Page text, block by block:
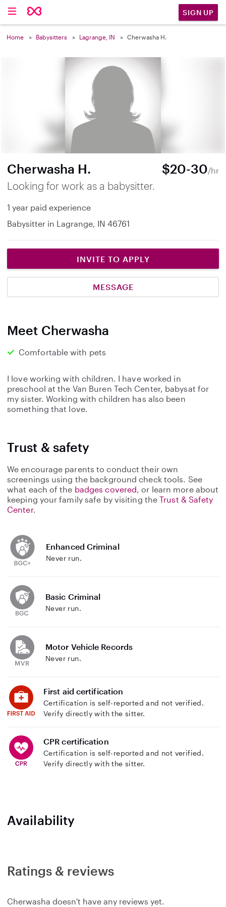
SIGN UP
Home Babysitters Lagrange, IN Cherwasha H.
Cherwasha H. $20-30/hr
Looking for work as a babysitter.
1 year paid experience
Babysitter in Lagrange, IN 46761
INVITE TO APPLY
MESSAGE
Meet Cherwasha
Comfortable with pets
I love working with children. I have worked in
preschool at the Van Buren Tech Center, babysat for
my sister. Working with children has also been
something that love.
Trust & safety
We encourage parents to conduct their own
screenings using the background check tools. See
what each of the badges covered, or learn more about
keeping your family safe by visiting theTrust & Safety
Center.
Enhanced Criminal
Never run.
Basic Criminal
Never run.
Motor Vehicle Records
Never run.
First aid certification
Certification is self-reported and not verified.
Verify directly with the sitter.
CPR certification
Certification is self-reported and not verified.
Verify directly with the sitter.
Availability
Ratings & reviews
Cherwasha doesn't have any reviews yet.